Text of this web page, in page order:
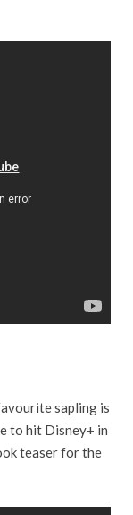
sapling is
to hit Disney+ in
teaser for the